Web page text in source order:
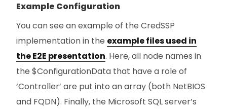
Example Configuration
You can see an example of the CredSSP
implementation in the example files used in
the E2E presentation. Here, all node names in
the $ConfigurationData that have a role of
‘Controller’ are put into an array (both NetBIOS
and FQDN). Finally, the Microsoft SQL server’s